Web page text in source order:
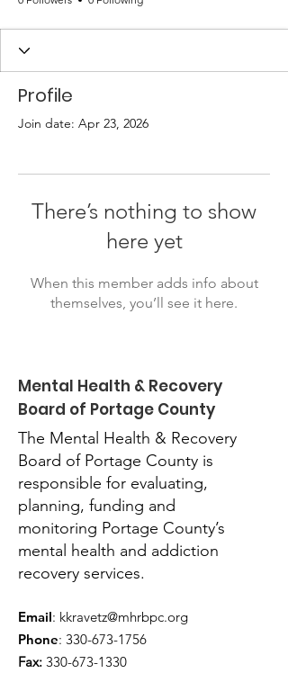
Profile
Join date: Apr 23, 2026
There’s nothing to show
here yet
When this member adds info about
themselves, you’ll see it here.
Mental Health & Recovery
Board of Portage County
The Mental Health & Recovery
Board of Portage County is
responsible for evaluating,
planning, funding and
monitoring Portage County’s
mental health and addiction
recovery services.
Email: kkravetz@mhrbpc.org
Phone: 330-673-1756
Fax: 330-673-1330